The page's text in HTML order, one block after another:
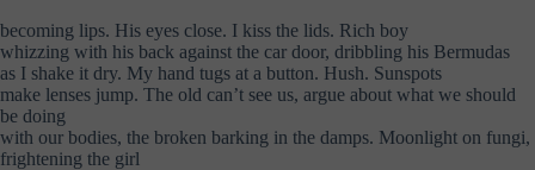
becoming lips. His eyes close. I kiss the lids. Rich boy
whizzing with his back against the car door, dribbling his Bermudas
as I shake it dry. My hand tugs at a button. Hush. Sunspots
make lenses jump. The old can’t see us, argue about what we should
be doing
with our bodies, the broken barking in the damps. Moonlight on fungi,
frightening the girl